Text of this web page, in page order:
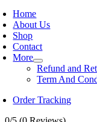
Home
About Us
Shop
Contact
More
Refund and
Term And
Order Tracking